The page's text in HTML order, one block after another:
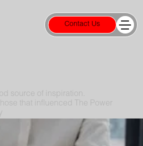
Contact Us
source of inspiration.
that influenced The Power